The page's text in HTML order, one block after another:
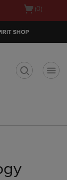
Open(0)
SHOP